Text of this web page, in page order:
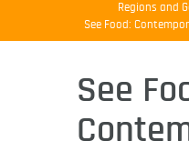
Regions and
See Food:
See